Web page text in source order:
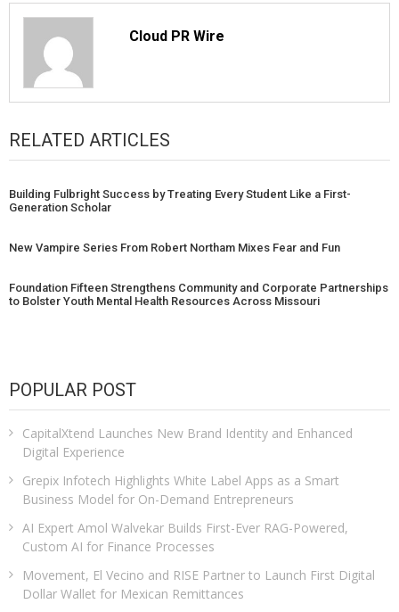
Cloud PR Wire
RELATED ARTICLES
Building Fulbright Success by Treating Every Student Like a First-
Generation Scholar
New Vampire Series From Robert Northam Mixes Fear and Fun
Foundation Fifteen Strengthens Community and Corporate Partnerships
to Bolster Youth Mental Health Resources Across Missouri
POPULAR POST
CapitalXtend Launches New Brand Identity and Enhanced
Digital Experience
Grepix Infotech Highlights White Label Apps as a Smart
Business Model for On-Demand Entrepreneurs
AI Expert Amol Walvekar Builds First-Ever RAG-Powered,
Custom AI for Finance Processes
Movement, El Vecino and RISE Partner to Launch First Digital
Dollar Wallet for Mexican Remittances